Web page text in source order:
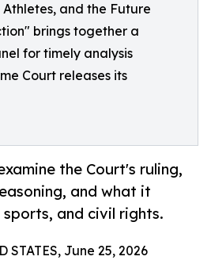
Athletes, and the Future
brings together a
for timely analysis
Court releases its
the Court's ruling,
and what it
sports, and civil rights.
STATES, June 25, 2026